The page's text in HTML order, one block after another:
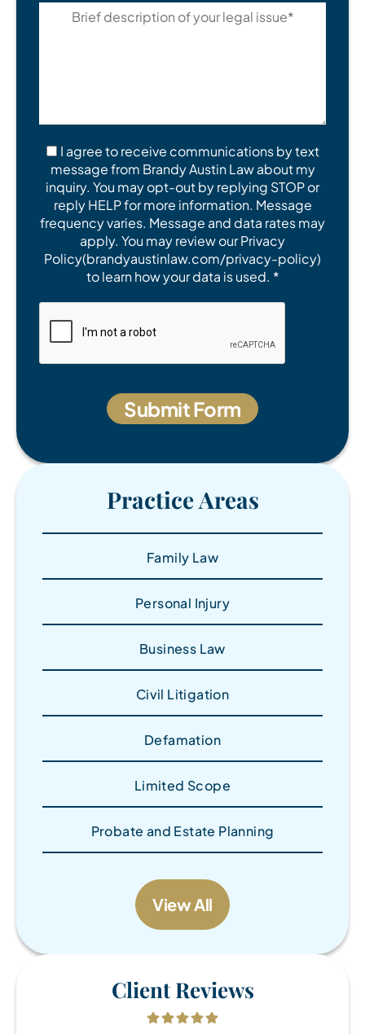
I agree to receive communications by text
message from Brandy Austin Law about my
inquiry. You may opt-out by replying STOP or
reply HELP for more information. Message
frequency varies. Message and data rates may
apply. You may review our Privacy
Policy(brandyaustinlaw.com/privacy-policy)
to learn how your data is used. *
Practice Areas
Family Law
Personal Injury
Business Law
Civil Litigation
Defamation
Limited Scope
Probate and Estate Planning
View All
Client Reviews